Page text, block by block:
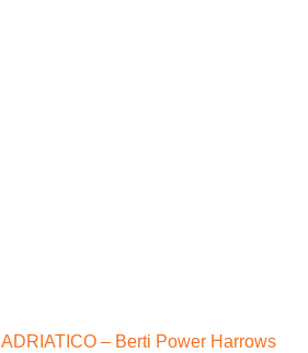
ADRIATICO – Berti Power Harrows